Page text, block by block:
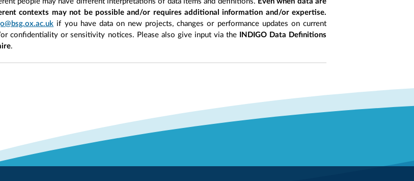
contexts may not be possible and/or requires additional information and/or expertise.
if you have data on new projects, changes or performance updates on current
confidentiality or sensitivity notices. Please also give input via the
INDIGO Data Definitions
.